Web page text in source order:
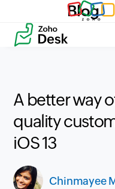
Blog
A better way
quality
iOS 13
Chinmayee